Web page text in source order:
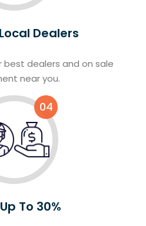
Dealers
best dealers and on sale
near you.
04
To 30%